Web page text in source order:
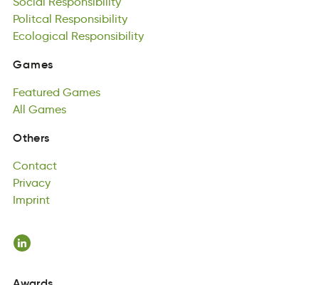
Politcal Responsibility
ololacEicg
Ecological
iinRilbetyspso
Responsibility
Games
Games
Featured
Featured Games
lAl
All
samGe
Games
Others
Contact
Contact
Pavryci
Privacy
Imprint
tIiprmn
Imprint